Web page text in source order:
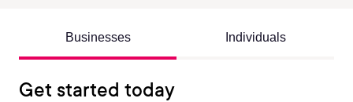
Businesses Individuals
Get started today